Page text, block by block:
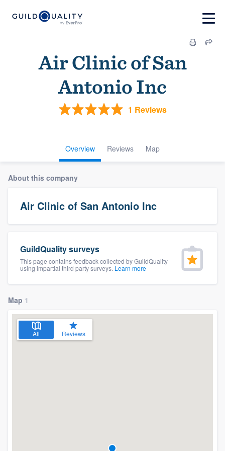
Air Clinic of San
Antonio Inc
1 Reviews
Overview Reviews Map
About this company
Air Clinic of San Antonio Inc
GuildQuality surveys
This page contains feedback collected by GuildQuality
using impartial third party surveys. Learn more
Map 1
All Reviews
Welcome to our